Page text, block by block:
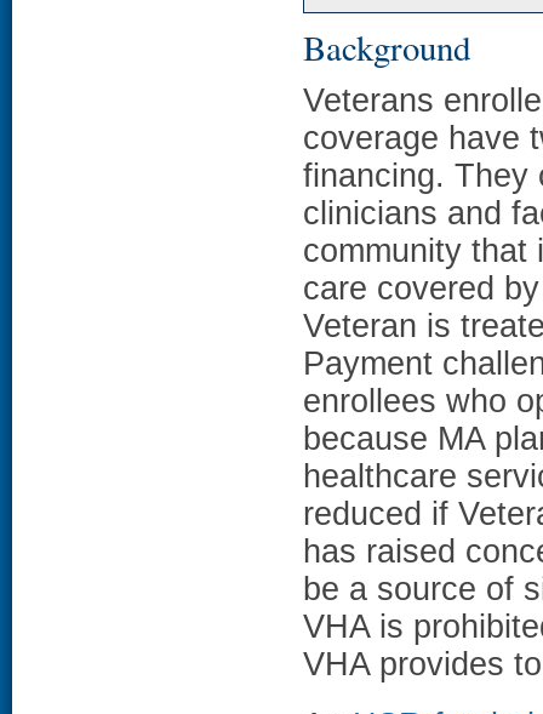
Background
Veterans
coverage have
financing. They
clinicians and
community that
care covered
Veteran is
Payment
enrollees who
because MA
healthcare
reduced if
has raised
be a source of
VHA is
VHA provides